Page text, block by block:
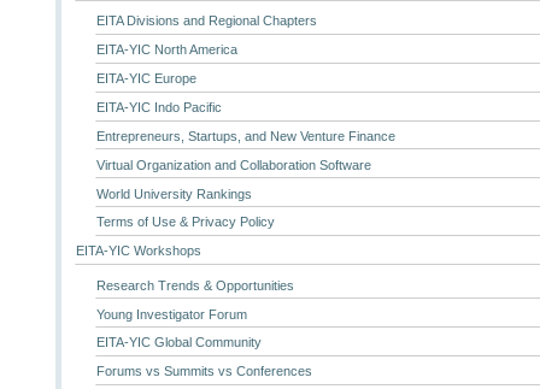
EITA Divisions and Regional Chapters
EITA-YIC North America
EITA-YIC Europe
EITA-YIC Indo Pacific
Entrepreneurs, Startups, and New Venture Finance
Virtual Organization and Collaboration Software
World University Rankings
Terms of Use & Privacy Policy
EITA-YIC Workshops
Research Trends & Opportunities
Young Investigator Forum
EITA-YIC Global Community
Forums vs Summits vs Conferences